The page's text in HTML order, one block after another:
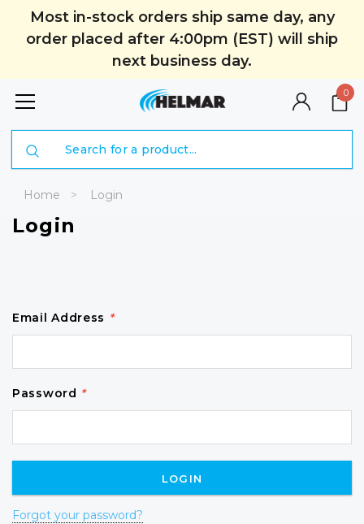
Most in-stock orders ship same day, any
order placed after 4:00pm (EST) will ship
next business day.
0
Home Login
Login
Email Address *
Password *
Forgot your password?